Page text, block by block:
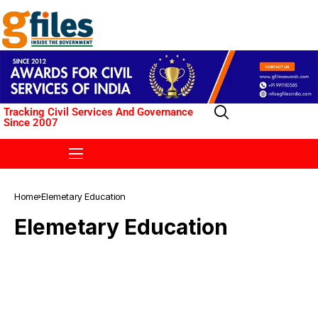
Tracking Civil Services And Governance
Since 2007
Home Elemetary Education
Elemetary Education